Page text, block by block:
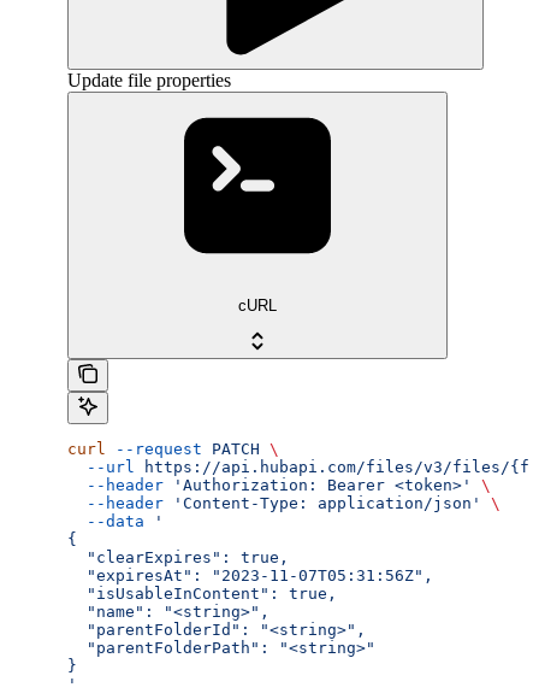
Update file properties
cURL
curl --request PATCH \
  --url
https://api.hubapi.com/files/v3/files/
  --header
'Authorization: Bearer <token>'
\
  --header
'Content-Type: application/json'
\
  --data
'
{
  "clearExpires": true,
  "expiresAt": "2023-11-07T05:31:56Z",
  "isUsableInContent": true,
  "name": "<string>",
  "parentFolderId": "<string>",
  "parentFolderPath": "<string>"
}
'